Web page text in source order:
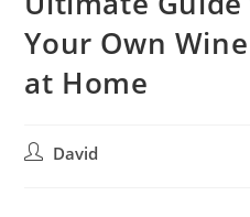
Your Own
at Home
David